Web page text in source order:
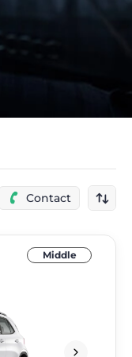
Contact
Middle